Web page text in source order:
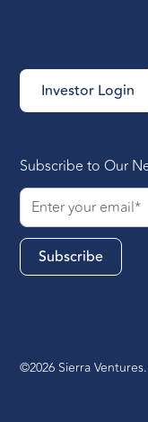
Investor Login
Subscribe to Our
©2026 Sierra